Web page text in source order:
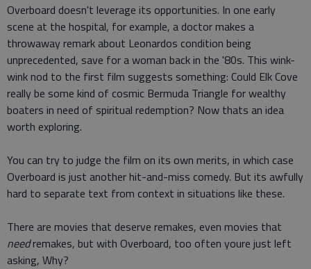
Overboard doesn't leverage its opportunities. In one early
scene at the hospital, for example, a doctor makes a
throwaway remark about Leonardos condition being
unprecedented, save for a woman back in the '80s. This wink-
wink nod to the first film suggests something: Could Elk Cove
really be some kind of cosmic Bermuda Triangle for wealthy
boaters in need of spiritual redemption? Now thats an idea
worth exploring.
You can try to judge the film on its own merits, in which case
Overboard is just another hit-and-miss comedy. But its awfully
hard to separate text from context in situations like these.
There are movies that deserve remakes, even movies that
needremakes, but with Overboard, too often youre just left
asking, Why?